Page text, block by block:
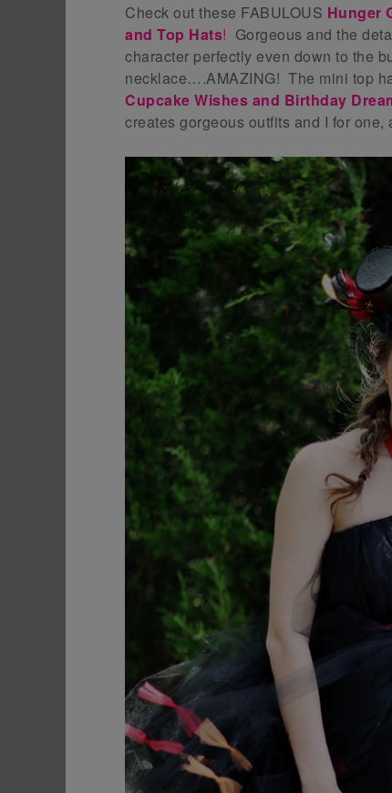
Check out these FABULOUS Hunger
and Top Hats! Gorgeous and the
character perfectly even down to the
necklace….AMAZING! The mini top
Cupcake Wishes and Birthday
creates gorgeous outfits and I for one,